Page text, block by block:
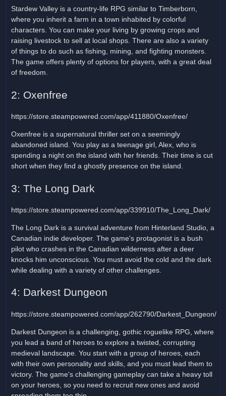
Stardew Valley is a country-life RPG similar to Timberborn,
where you inherit a farm in a town inhabited by colorful
characters. You can make your living by growing crops and
raising livestock to sell at local shops. There are also a variety
of things to do such as fishing, mining, and fighting monsters.
The game offers plenty of options for players, with a great deal
of freedom.
2: Oxenfree
https://store.steampowered.com/app/411880/Oxenfree/
Oxenfree is a supernatural thriller set on a seemingly
abandoned island. You play as a teenage girl, Alex, who is
spending a night on the island with her friends. Their time is cut
short when they find a ghostly presence on the island.
3: The Long Dark
https://store.steampowered.com/app/339910/The_Long_Dark/
The Long Dark is a survival adventure from Hinterland Studio, a
Canadian indie developer. The game's protagonist is a bush
pilot who crashes in the Canadian wilderness after a deer
knocks him unconscious. You must avoid the cold and the dark
while dealing with a variety of other challenges.
4: Darkest Dungeon
https://store.steampowered.com/app/262790/Darkest_Dungeon/
Darkest Dungeon is a challenging, gothic roguelike RPG, where
you lead a band of heroes to explore a twisted, corrupting
medieval landscape. You start with a group of heroes, each
with their own personality and skills, and you must lead them to
victory. The game's challenging gameplay can take a heavy toll
on your heroes, so you need to recruit new ones and avoid